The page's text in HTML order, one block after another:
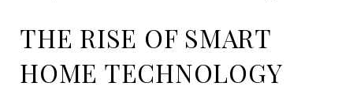
THE RISE OF SMART
HOME TECHNOLOGY